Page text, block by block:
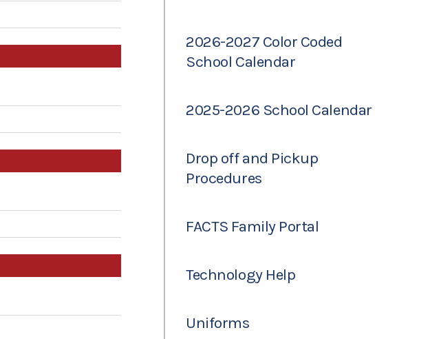
2026-2027 Color Coded
School Calendar
2025-2026 School Calendar
Drop off and Pickup
Procedures
FACTS Family Portal
Technology Help
Uniforms